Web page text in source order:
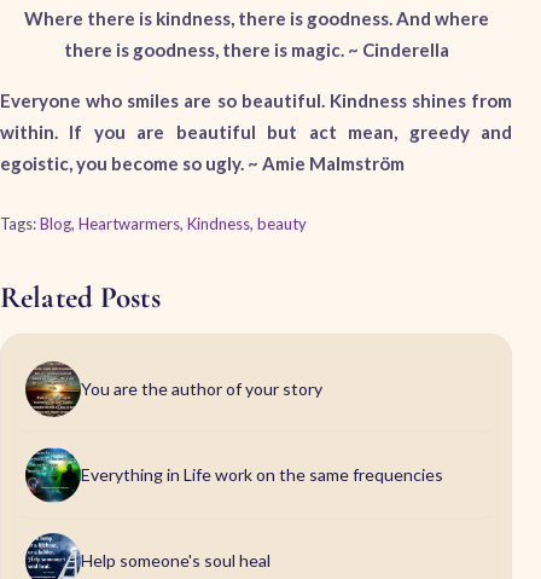
Where there is kindness, there is goodness. And where
there is goodness, there is magic. ~ Cinderella
Everyone who smiles are so beautiful. Kindness shines from
within. If you are beautiful but act mean, greedy and
egoistic, you become so ugly. ~ Amie Malmström
Tags:Blog, Heartwarmers, Kindness, beauty
Related Posts
You are the author of your story
Everything in Life work on the same frequencies
Help someone's soul heal